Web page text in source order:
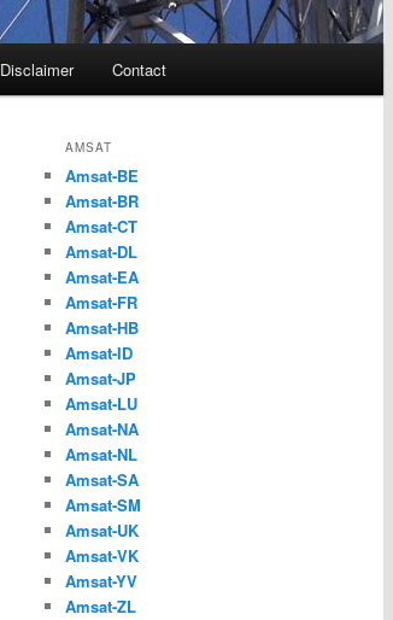
Disclaimer Contact
AMSAT
Amsat-BE
Amsat-BR
Amsat-CT
Amsat-DL
Amsat-EA
Amsat-FR
Amsat-HB
Amsat-ID
Amsat-JP
Amsat-LU
Amsat-NA
Amsat-NL
Amsat-SA
Amsat-SM
Amsat-UK
Amsat-VK
Amsat-YV
Amsat-ZL